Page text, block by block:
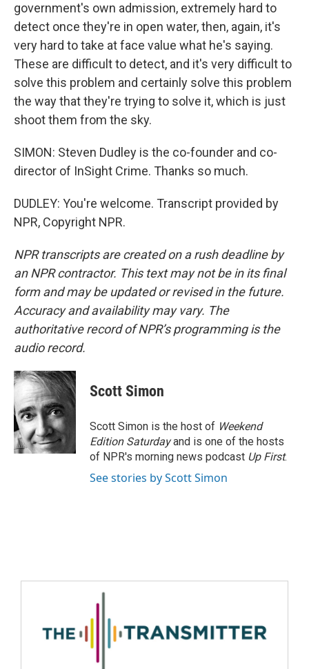
government's own admission, extremely hard to
detect once they're in open water, then, again, it's
very hard to take at face value what he's saying.
These are difficult to detect, and it's very difficult to
solve this problem and certainly solve this problem
the way that they're trying to solve it, which is just
shoot them from the sky.
SIMON: Steven Dudley is the co-founder and co-
director of InSight Crime. Thanks so much.
DUDLEY: You're welcome. Transcript provided by
NPR, Copyright NPR.
NPR transcripts are created on a rush deadline by
an NPR contractor. This text may not be in its final
form and may be updated or revised in the future.
Accuracy and availability may vary. The
authoritative record of NPR’s programming is the
audio record.
Scott Simon
Scott Simon is the host of Weekend
Edition Saturdayand is one of the hosts
of NPR's morning news podcast Up First.
See stories by Scott Simon